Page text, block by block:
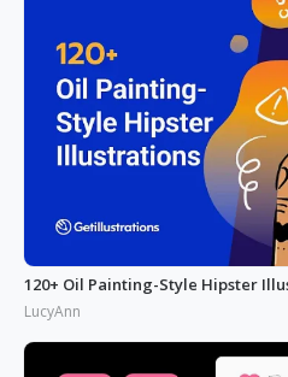
120+ Oil Painting-Style Hipster
LucyAnn